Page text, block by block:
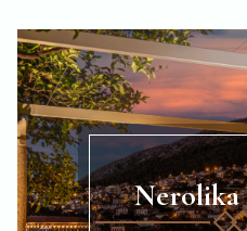
Nerolika